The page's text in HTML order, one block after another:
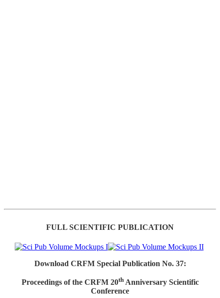
FULL SCIENTIFIC PUBLICATION
Download CRFM Special Publication No. 37:
Proceedings of the CRFM 20thAnniversary Scientific
Conference